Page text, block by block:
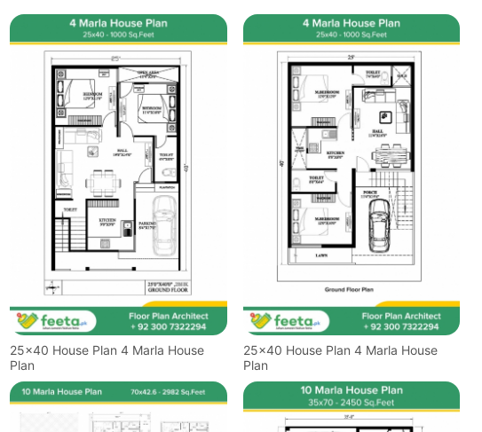
25x40 House Plan 4 Marla House
Plan
25x40 House Plan 4 Marla House
Plan